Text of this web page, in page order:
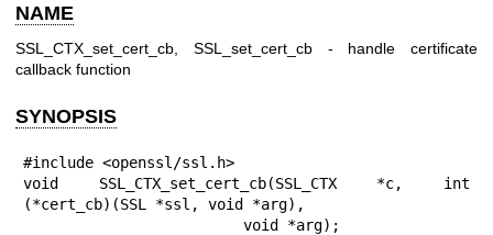
NAME
SSL_CTX_set_cert_cb, SSL_set_cert_cb - handle certificate
callback function
SYNOPSIS
#include <openssl/ssl.h>
void SSL_CTX_set_cert_cb(SSL_CTX *c, int
(*cert_cb)(SSL *ssl, void *arg),